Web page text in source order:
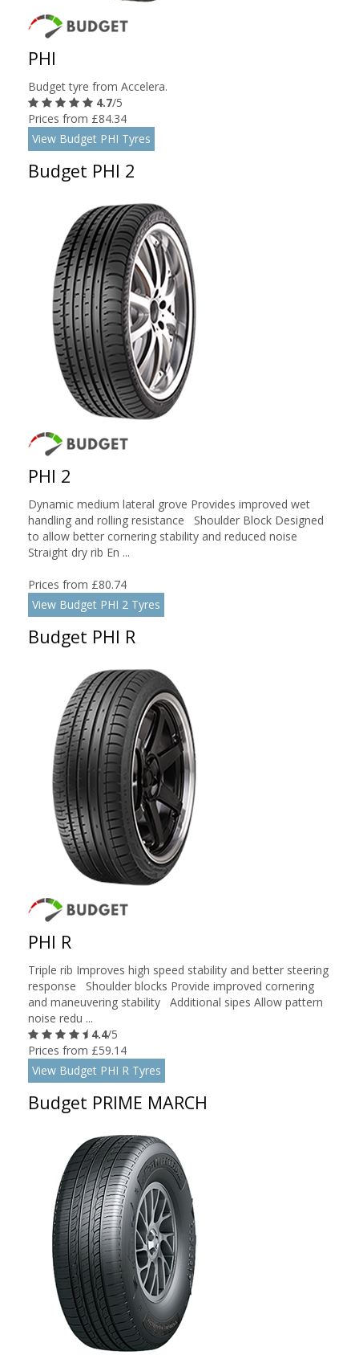
PHI
Budget tyre from Accelera.
4.7/5
Prices from £84.34
View Budget PHI Tyres
Budget PHI 2
PHI 2
Dynamic medium lateral grove Provides improved wet
handling and rolling resistance Shoulder Block Designed
to allow better cornering stability and reduced noise
Straight dry rib En ...
Prices from £80.74
View Budget PHI 2 Tyres
Budget PHI R
PHI R
Triple rib Improves high speed stability and better steering
response Shoulder blocks Provide improved cornering
and maneuvering stability Additional sipes Allow pattern
noise redu ...
4.4/5
Prices from £59.14
View Budget PHI R Tyres
Budget PRIME MARCH